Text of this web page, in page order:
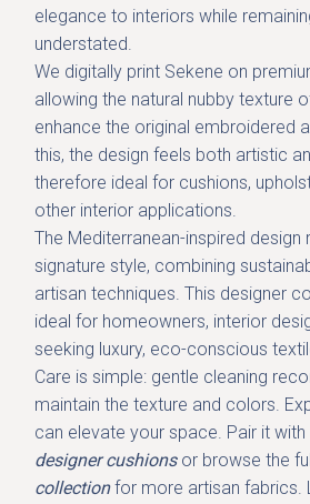
elegance to interiors while
understated.
We digitally print Sekene on
allowing the natural nubby texture
enhance the original embroidered
this, the design feels both artistic
therefore ideal for cushions,
other interior applications.
The Mediterranean-inspired design
signature style, combining
artisan techniques. This designer
ideal for homeowners, interior
seeking luxury, eco-conscious
Care is simple: gentle cleaning
maintain the texture and colors.
can elevate your space. Pair it with
designer cushions or browse the
collection for more artisan fabrics.